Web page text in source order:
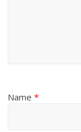
Name*